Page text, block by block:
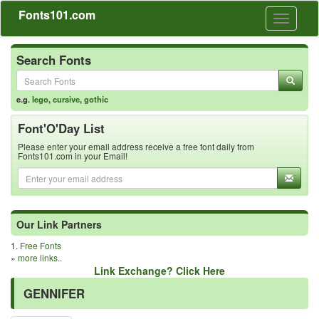
Toggle
Fonts101.com
Search Fonts
e.g.lego,cursive,gothic
Font'O'Day List
Please enter your email address receive a free font daily from
Fonts101.com in your Email!
Our Link Partners
1. Free Fonts
» more links..
Link Exchange? Click Here
GENNIFER